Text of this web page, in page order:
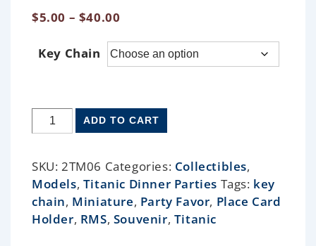
$5.00 – $40.00
Key Chain
ADD TO CART
SKU: 2TM06 Categories: Collectibles,
Models, Titanic Dinner Parties Tags: key
chain, Miniature, Party Favor, Place Card
Holder, RMS, Souvenir, Titanic